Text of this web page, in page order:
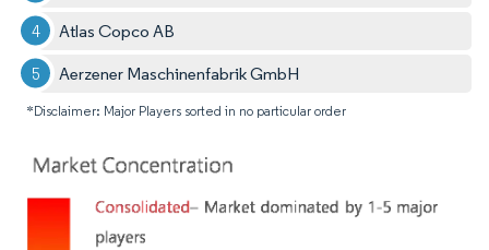
Atlas Copco AB
Aerzener Maschinenfabrik GmbH
*Disclaimer: Major Players sorted in no particular order